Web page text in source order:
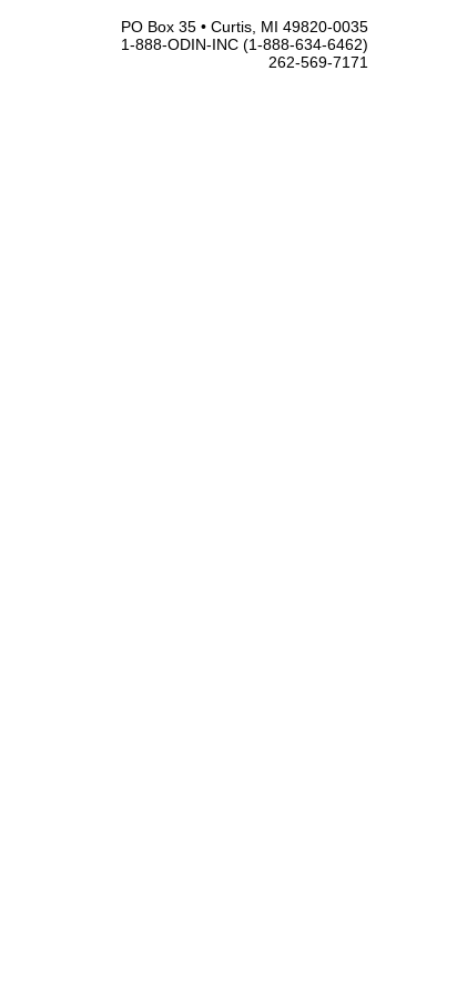
PO Box 35 • Curtis, MI 49820-0035
1-888-ODIN-INC (1-888-634-6462)
262-569-7171